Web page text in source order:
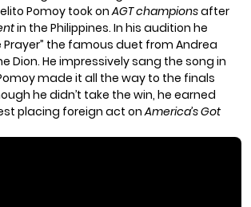
Pomoy took onAGT championsafter
in the Philippines. In his audition he
Prayer” the famous duet from Andrea
Dion. He impressively sang the song in
made it all the way to the finals
he didn’t take the win, he earned
placing foreign act onAmerica’s Got